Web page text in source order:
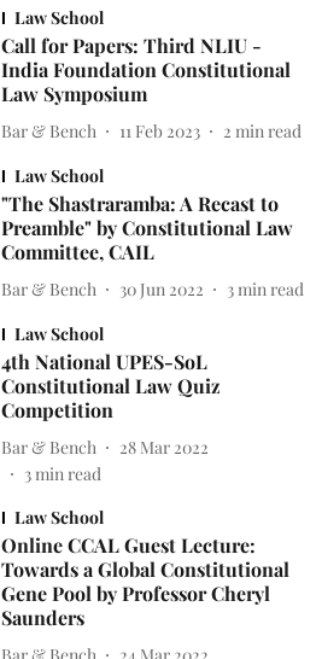
Law School
Call for Papers: Third NLIU -
India Foundation Constitutional
Law Symposium
Bar & Bench 11 Feb 2023 2 min read
Law School
"The Shastraramba: A Recast to
Preamble" by Constitutional Law
Committee, CAIL
Bar & Bench 30 Jun 2022 3 min read
Law School
4th National UPES-SoL
Constitutional Law Quiz
Competition
Bar & Bench
28 Mar 2022
3min read
Law School
Online CCAL Guest Lecture:
Towards a Global Constitutional
Gene Pool by Professor Cheryl
Saunders
Bar & Bench 24 Mar 2022